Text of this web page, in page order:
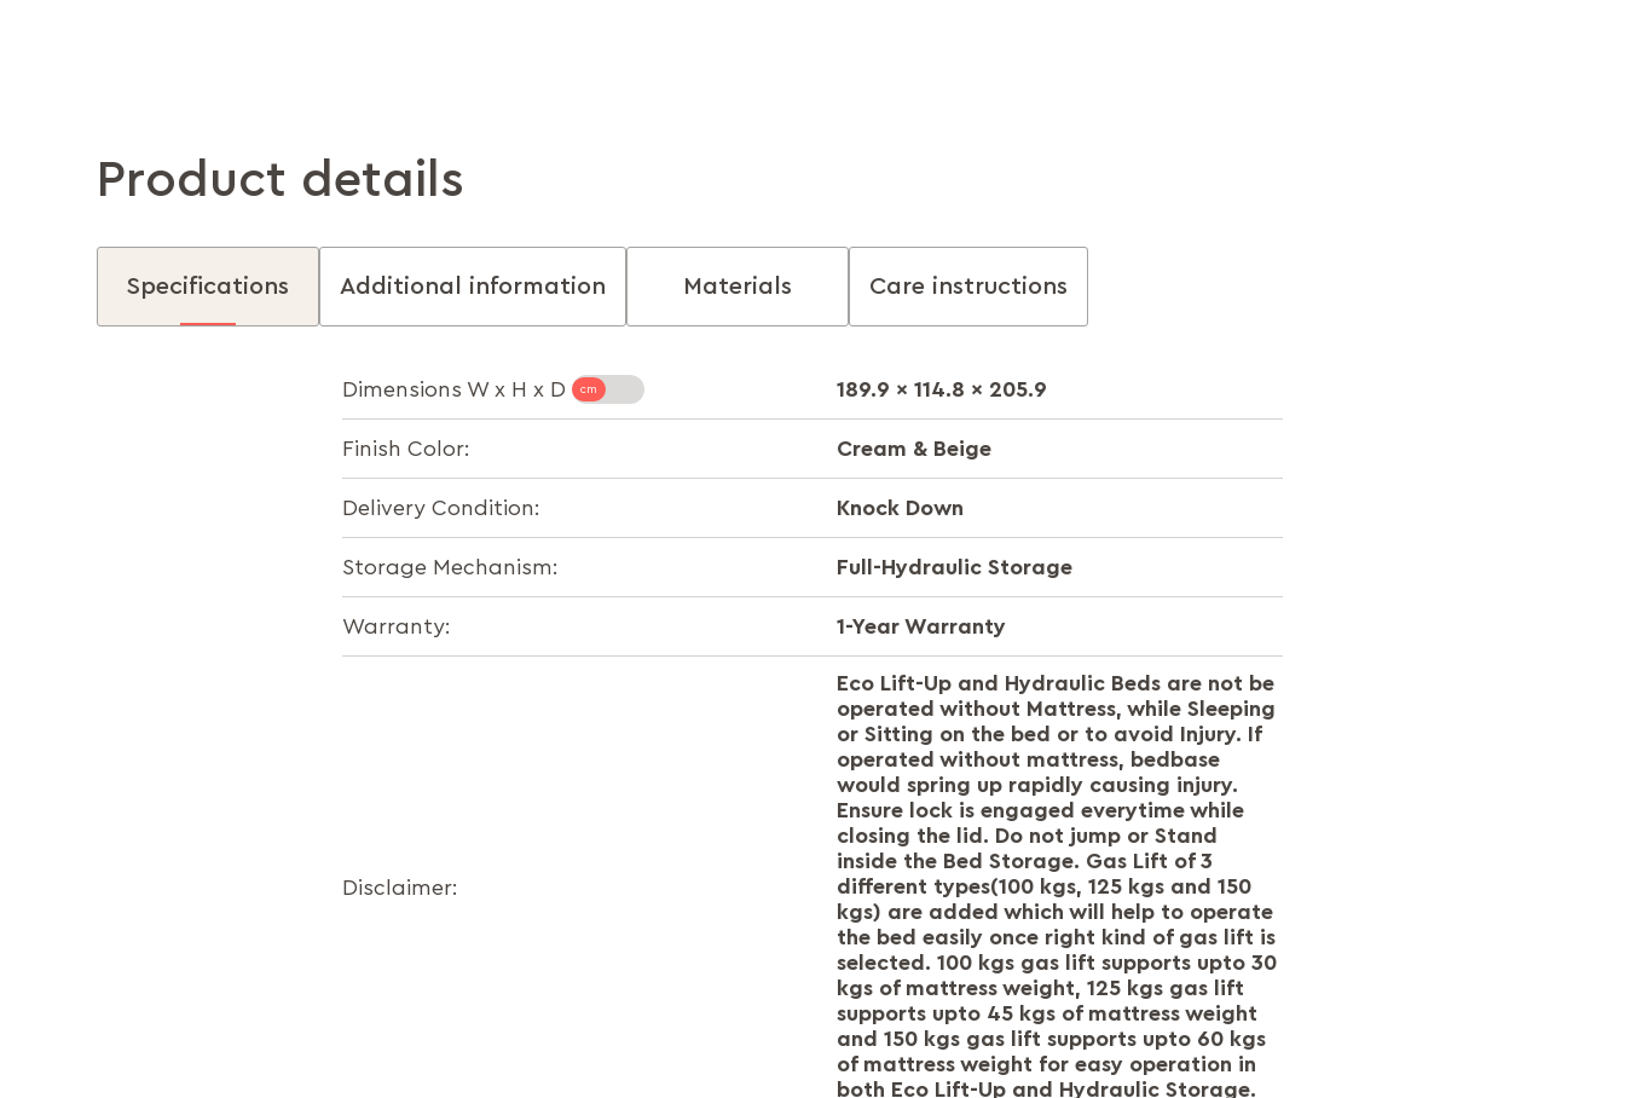
Product details
Specifications Additional information Materials Care instructions
Dimensions W x H x D 189.9 x 114.8 x 205.9
Finish Color: Cream & Beige
Delivery Condition: Knock Down
Storage Mechanism: Full-Hydraulic Storage
Warranty: 1-Year Warranty
Disclaimer:
Eco Lift-Up and Hydraulic Beds are not be
operated without Mattress, while Sleeping
or Sitting on the bed or to avoid Injury. If
operated without mattress, bedbase
would spring up rapidly causing injury.
Ensure lock is engaged everytime while
closing the lid. Do not jump or Stand
inside the Bed Storage. Gas Lift of 3
different types(100 kgs, 125 kgs and 150
kgs) are added which will help to operate
the bed easily once right kind of gas lift is
selected. 100 kgs gas lift supports upto 30
kgs of mattress weight, 125 kgs gas lift
supports upto 45 kgs of mattress weight
and 150 kgs gas lift supports upto 60 kgs
of mattress weight for easy operation in
both Eco Lift-Up and Hydraulic Storage.